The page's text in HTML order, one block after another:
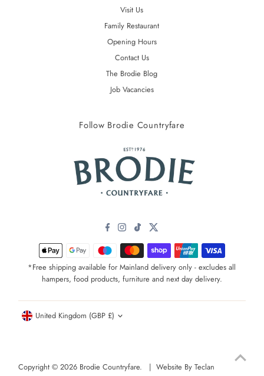
Visit Us
Family Restaurant
Opening Hours
Contact Us
The Brodie Blog
Job Vacancies
Follow Brodie Countryfare
*Free shipping available for Mainland delivery only - excludes all
hampers, food products, furniture and next day delivery.
Copyright © 2026 Brodie Countryfare. |Website By Teclan
Currency
United Kingdom (GBP £)